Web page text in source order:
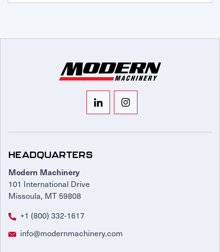
HEADQUARTERS
Modern Machinery
101 International Drive
Missoula, MT 59808
+1 (800) 332-1617
info@modernmachinery.com